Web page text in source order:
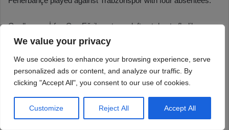
We value your privacy
We use cookies to enhance your browsing experience, serve
personalized ads or content, and analyze our traffic. By
clicking "Accept All", you consent to our use of cookies.
Customize Reject All Accept All